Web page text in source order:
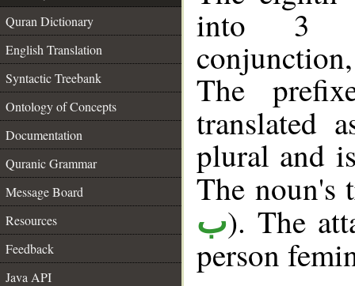
Quran Dictionary
English Translation
Syntactic Treebank
Ontology of Concepts
Documentation
Quranic Grammar
Message Board
Resources
Feedback
Java API
into 3
The
translated
plural and
The
ب). The
person